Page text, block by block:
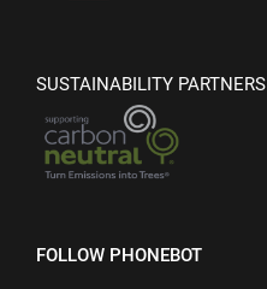
SUSTAINABILITY PARTNERS
FOLLOW PHONEBOT